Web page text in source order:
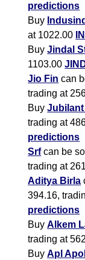
predictions
Buy
at 1022.00
BuyJindal
1103.00
Jio Fin can
trading at
Buy
trading at
predictions
Srfcan be
trading at
Aditya Birla
394.16,
predictions
BuyAlkem
trading at
BuyApl